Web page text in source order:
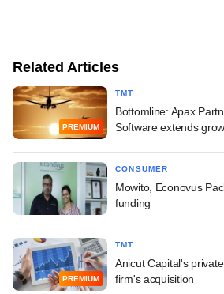
Related Articles
PREMIUM
TMT
Bottomline: Apax
Software extends
CONSUMER
Mowito, Econovus
funding
PREMIUM
TMT
Anicut Capital's
firm's acquisition